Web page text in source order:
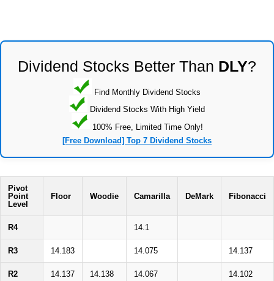
Dividend Stocks Better Than DLY?
Find Monthly Dividend Stocks
Dividend Stocks With High Yield
100% Free, Limited Time Only!
[Free Download] Top 7 Dividend Stocks
Pivot
Point
Level
Floor Woodie Camarilla DeMark Fibonacci
R4 14.1
R3 14.183 14.075 14.137
R2 14.137 14.138 14.067 14.102